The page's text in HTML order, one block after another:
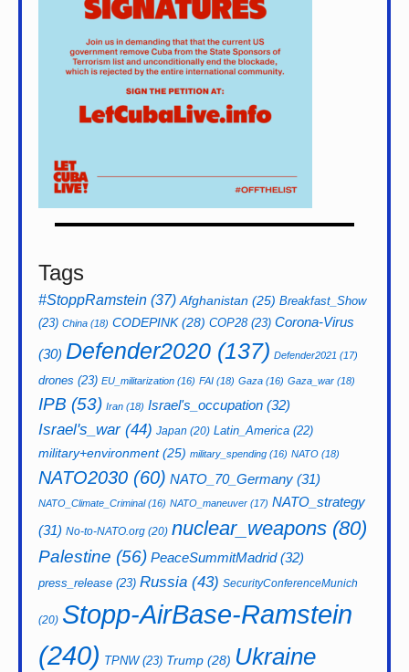
Tags
#StoppRamstein (37) Afghanistan (25) Breakfast_Show
(23) China (18) CODEPINK(28) COP28(23) Corona-Virus
(30) Defender2020 (137) Defender2021 (17)
drones (23) EU_militarization (16) FAI (18) Gaza (16) Gaza_war (18)
IPB (53) Iran (18) Israel's_occupation (32)
Israel's_war(44) Japan (20) Latin_America (22)
military+environment(25) military_spending (16) NATO (18)
NATO2030 (60) NATO_70_Germany (31)
NATO_Climate_Criminal(16) NATO_maneuver (17) NATO_strategy
(31) No-to-NATO.org (20) nuclear_weapons (80)
Palestine (56) PeaceSummitMadrid(32)
press_release (23) Russia (43) SecurityConferenceMunich
(20) Stopp-AirBase-Ramstein
(240) TPNW(23) Trump (28) Ukraine